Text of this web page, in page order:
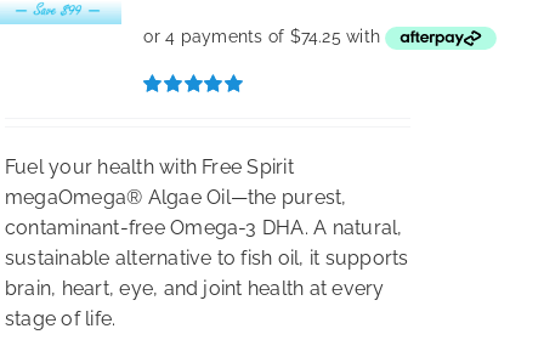
was:
$396.00.
is:
Fuel your health with Free Spirit
megaOmega® Algae Oil—the purest,
contaminant-free Omega-3 DHA. A natural,
sustainable alternative to fish oil, it supports
brain, heart, eye, and joint health at every
stage of life.